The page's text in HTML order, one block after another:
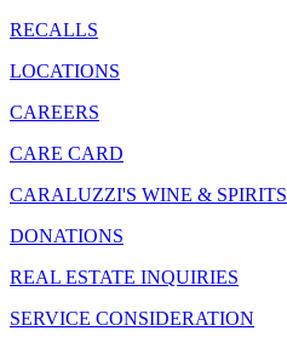
RECALLS
LOCATIONS
CAREERS
CARE CARD
CARALUZZI'S WINE & SPIRITS
DONATIONS
REAL ESTATE INQUIRIES
SERVICE CONSIDERATION